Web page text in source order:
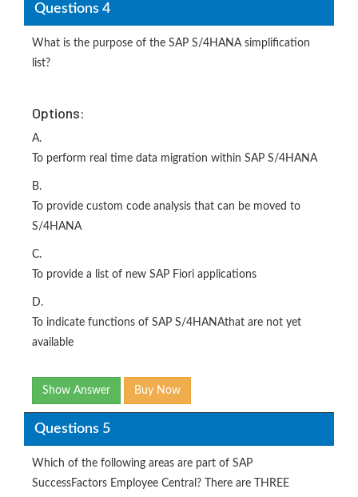
Questions 4
What is the purpose of the SAP S/4HANA simplification
list?
Options:
A.
To perform real time data migration within SAP S/4HANA
B.
To provide custom code analysis that can be moved to
S/4HANA
C.
To provide a list of new SAP Fiori applications
D.
To indicate functions of SAP S/4HANAthat are not yet
available
Show Answer Buy Now
Questions 5
Which of the following areas are part of SAP
SuccessFactors Employee Central? There are THREE